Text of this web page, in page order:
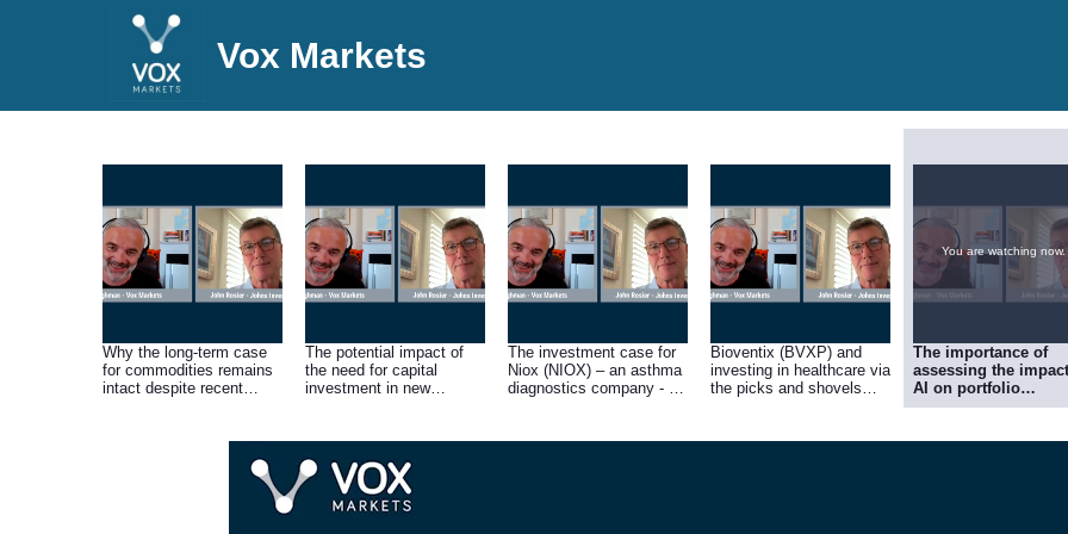
Vox Markets
Why the long-term case
for commodities remains
intact despite recent
result of current investor
worries about the threat of
The potential impact of
the need for capital
investment in new
dividends of miners.
The investment case for
Niox (NIOX) – an asthma
diagnostics company - on
May.
Bioventix (BVXP) and
investing in healthcare via
the picks and shovels
You are watching now.
The importance of
assessing the
AI on portfolio
companies,
case for selling